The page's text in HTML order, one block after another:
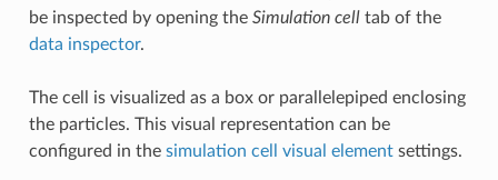
be inspected by opening the Simulation celltab of the
data inspector.
The cell is visualized as a box or parallelepiped enclosing
the particles. This visual representation can be
configured in the simulation cell visual elementsettings.